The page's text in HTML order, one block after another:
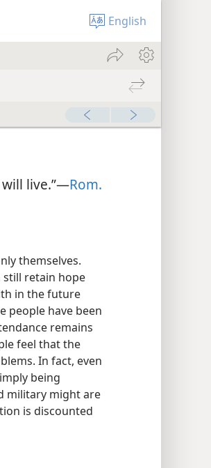
English
live.”—Rom.
themselves.
still retain hope
in the future
people have been
remains
feel that the
In fact, even
being
military might are
is discounted